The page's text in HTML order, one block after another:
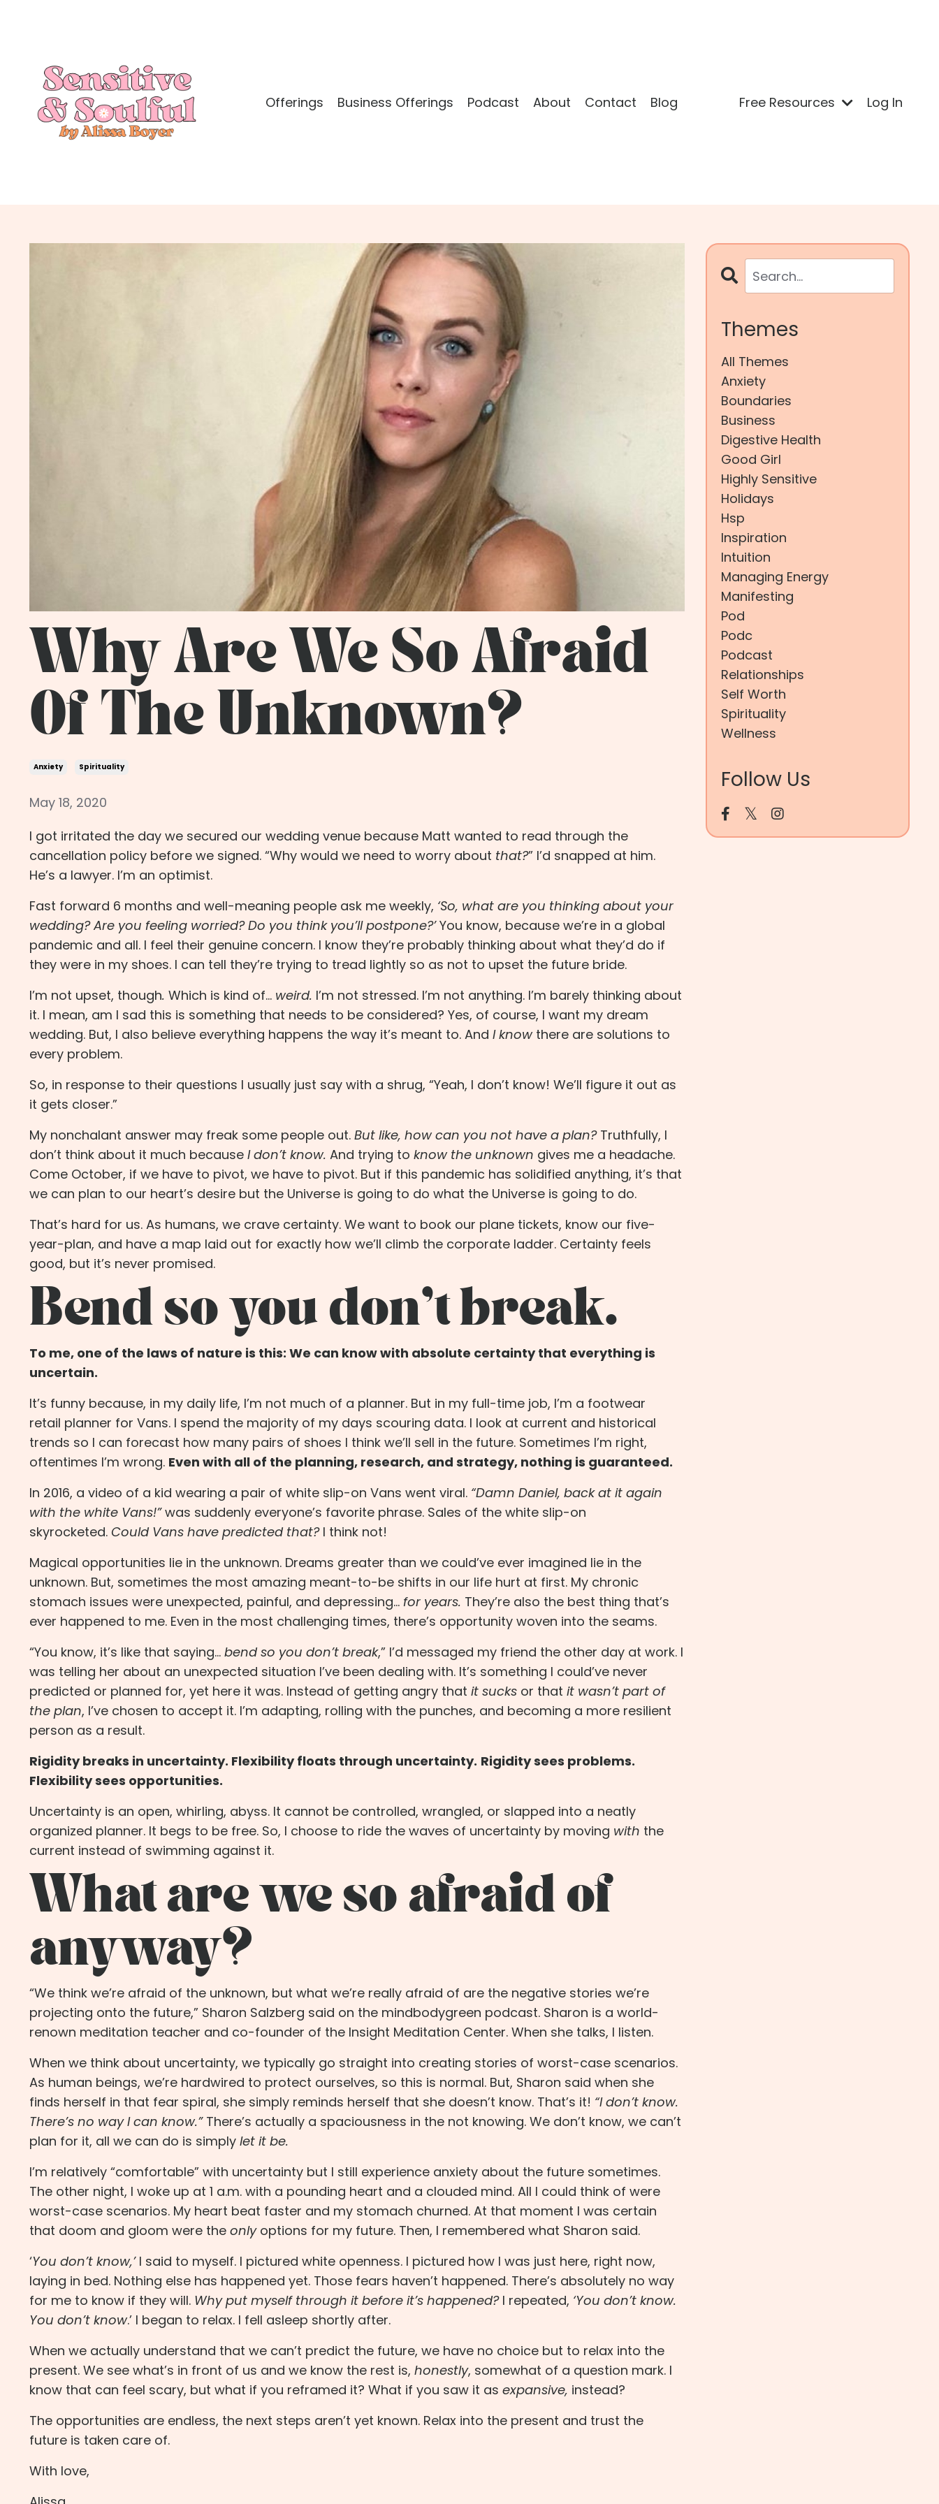
Offerings Business Offerings Podcast About Contact Blog Free Resources Log In
Why Are We So Afraid
Of The Unknown?
Anxiety Spirituality
May 18, 2020
I got irritated the day we secured our wedding venue because Matt wanted to read through the
cancellation policy before we signed. “Why would we need to worry about that?” I’d snapped at him.
He’s a lawyer. I’m an optimist.
Fast forward 6 months and well-meaning people ask me weekly, ‘So, what are you thinking about your
wedding? Are you feeling worried? Do you think you’ll postpone?’ You know, because we’re in a global
pandemic and all. I feel their genuine concern. I know they’re probably thinking about what they’d do if
they were in my shoes. I can tell they’re trying to tread lightly so as not to upset the future bride.
I’m not upset, though. Which is kind of… weird. I’m not stressed. I’m not anything. I’m barely thinking about
it. I mean, am I sad this is something that needs to be considered? Yes, of course, I want my dream
wedding. But, I also believe everything happens the way it’s meant to. And I know there are solutions to
every problem.
So, in response to their questions I usually just say with a shrug, “Yeah, I don’t know! We’ll figure it out as
it gets closer.”
My nonchalant answer may freak some people out. But like, how can you not have a plan? Truthfully, I
don’t think about it much because I don’t know. And trying to know the unknown gives me a headache.
Come October, if we have to pivot, we have to pivot. But if this pandemic has solidified anything, it’s that
we can plan to our heart’s desire but the Universe is going to do what the Universe is going to do.
That’s hard for us. As humans, we crave certainty. We want to book our plane tickets, know our five-
year-plan, and have a map laid out for exactly how we’ll climb the corporate ladder. Certainty feels
good, but it’s never promised.
Bend so you don’t break.
To me, one of the laws of nature is this: We can know with absolute certainty that everything is
uncertain.
It’s funny because, in my daily life, I’m not much of a planner. But in my full-time job, I’m a footwear
retail planner for Vans. I spend the majority of my days scouring data. I look at current and historical
trends so I can forecast how many pairs of shoes I think we’ll sell in the future. Sometimes I’m right,
oftentimes I’m wrong. Even with all of the planning, research, and strategy, nothing is guaranteed.
In 2016, a video of a kid wearing a pair of white slip-on Vans went viral. “Damn Daniel, back at it again
with the white Vans!” was suddenly everyone’s favorite phrase. Sales of the white slip-on
skyrocketed. Could Vans have predicted that? I think not!
Magical opportunities lie in the unknown. Dreams greater than we could’ve ever imagined lie in the
unknown. But, sometimes the most amazing meant-to-be shifts in our life hurt at first. My chronic
stomach issues were unexpected, painful, and depressing… for years. They’re also the best thing that’s
ever happened to me. Even in the most challenging times, there’s opportunity woven into the seams.
“You know, it’s like that saying… bend so you don’t break,” I’d messaged my friend the other day at work. I
was telling her about an unexpected situation I’ve been dealing with. It’s something I could’ve never
predicted or planned for, yet here it was. Instead of getting angry that it sucks or that it wasn’t part of
the plan, I’ve chosen to accept it. I’m adapting, rolling with the punches, and becoming a more resilient
person as a result.
Rigidity breaks in uncertainty. Flexibility floats through uncertainty. Rigidity sees problems.
Flexibility sees opportunities.
Uncertainty is an open, whirling, abyss. It cannot be controlled, wrangled, or slapped into a neatly
organized planner. It begs to be free. So, I choose to ride the waves of uncertainty by moving with the
current instead of swimming against it.
What are we so afraid of
anyway?
“We think we’re afraid of the unknown, but what we’re really afraid of are the negative stories we’re
projecting onto the future,” Sharon Salzberg said on the mindbodygreen podcast. Sharon is a world-
renown meditation teacher and co-founder of the Insight Meditation Center. When she talks, I listen.
When we think about uncertainty, we typically go straight into creating stories of worst-case scenarios.
As human beings, we’re hardwired to protect ourselves, so this is normal. But, Sharon said when she
finds herself in that fear spiral, she simply reminds herself that she doesn’t know. That’s it! “I don’t know.
There’s no way I can know.” There’s actually a spaciousness in the not knowing. We don’t know, we can’t
plan for it, all we can do is simply let it be.
I’m relatively “comfortable” with uncertainty but I still experience anxiety about the future sometimes.
The other night, I woke up at 1 a.m. with a pounding heart and a clouded mind. All I could think of were
worst-case scenarios. My heart beat faster and my stomach churned. At that moment I was certain
that doom and gloom were the only options for my future. Then, I remembered what Sharon said.
‘You don’t know,’ I said to myself. I pictured white openness. I pictured how I was just here, right now,
laying in bed. Nothing else has happened yet. Those fears haven’t happened. There’s absolutely no way
for me to know if they will. Why put myself through it before it’s happened? I repeated, ‘You don’t know.
You don’t know.’ I began to relax. I fell asleep shortly after.
When we actually understand that we can’t predict the future, we have no choice but to relax into the
present. We see what’s in front of us and we know the rest is, honestly, somewhat of a question mark. I
know that can feel scary, but what if you reframed it? What if you saw it as expansive, instead?
The opportunities are endless, the next steps aren’t yet known. Relax into the present and trust the
future is taken care of.
With love,
Themes
All Themes
Anxiety
Boundaries
Business
Digestive Health
Good Girl
Highly Sensitive
Holidays
Hsp
Inspiration
Intuition
Managing Energy
Manifesting
Pod
Podc
Podcast
Relationships
Self Worth
Spirituality
Wellness
Follow Us